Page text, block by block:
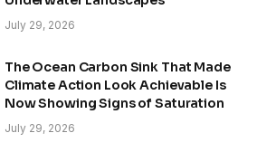
July 29, 2026
The Ocean Carbon Sink That Made
Climate Action Look Achievable Is
Now Showing Signs of Saturation
July 29, 2026